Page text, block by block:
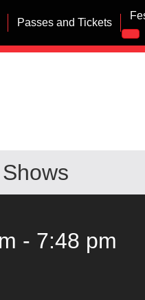
Passes and Tickets
- 7:48 pm